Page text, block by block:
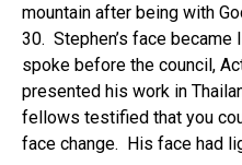
mountain after being with
30. Stephen’s face
spoke before the council,
presented his work in
fellows testified that you
face change. His face had